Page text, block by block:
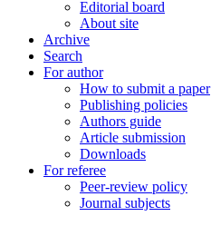
Editorial board
About site
Archive
Search
For author
How to submit a paper
Publishing policies
Authors guide
Article submission
Downloads
For referee
Peer-review policy
Journal subjects